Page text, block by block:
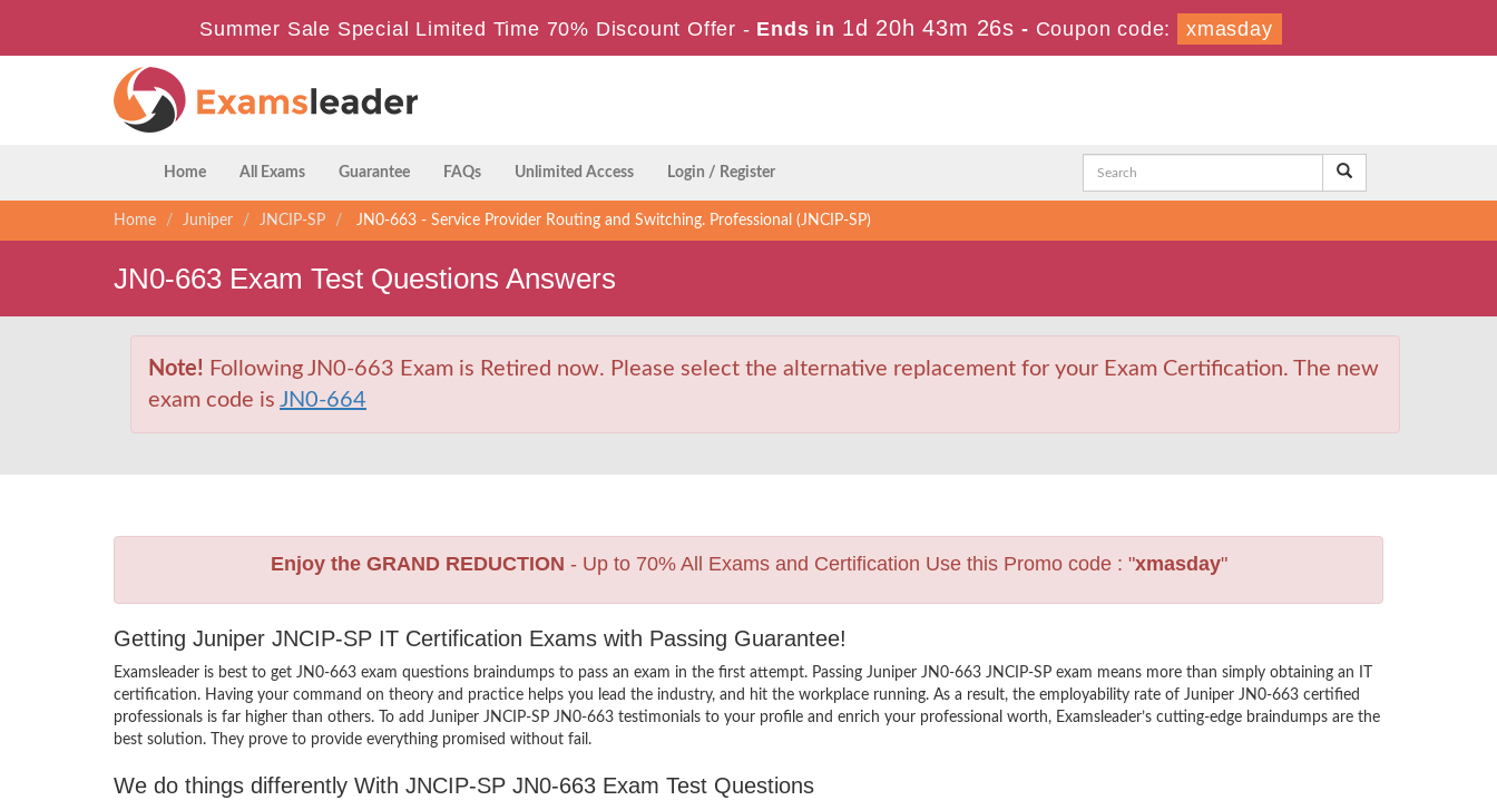
Summer Sale Special Limited Time 70% Discount Offer - Ends in 1d 20h 43m 26s - Coupon code: xmasday
Home All Exams Guarantee FAQs Unlimited Access Login / Register
Home Juniper JNCIP-SP JN0-663 - Service Provider Routing and Switching. Professional (JNCIP-SP)
JN0-663 Exam Test Questions Answers
Note! Following JN0-663 Exam is Retired now. Please select the alternative replacement for your Exam Certification. The new
exam code is JN0-664
Enjoy the GRAND REDUCTION - Up to 70% All Exams and Certification Use this Promo code : "xmasday"
Getting Juniper JNCIP-SP IT Certification Exams with Passing Guarantee!
Examsleader is best to get JN0-663 exam questions braindumps to pass an exam in the first attempt. Passing Juniper JN0-663 JNCIP-SP exam means more than simply obtaining an IT
certification. Having your command on theory and practice helps you lead the industry, and hit the workplace running. As a result, the employability rate of Juniper JN0-663 certified
professionals is far higher than others. To add Juniper JNCIP-SP JN0-663 testimonials to your profile and enrich your professional worth, Examsleader’s cutting-edge braindumps are the
best solution. They prove to provide everything promised without fail.
We do things differently With JNCIP-SP JN0-663 Exam Test Questions